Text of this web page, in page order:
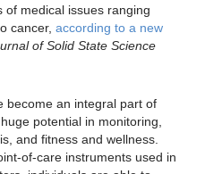
of medical issues ranging
cancer, according to a new
of Solid State Science
become an integral part of
potential in monitoring,
and fitness and wellness.
of-care instruments used in